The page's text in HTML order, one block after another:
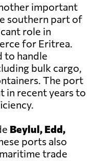
important
southern part of
role in
for Eritrea.
to handle
bulk cargo,
The port
in recent years to
Beylul, Edd,
ports also
trade